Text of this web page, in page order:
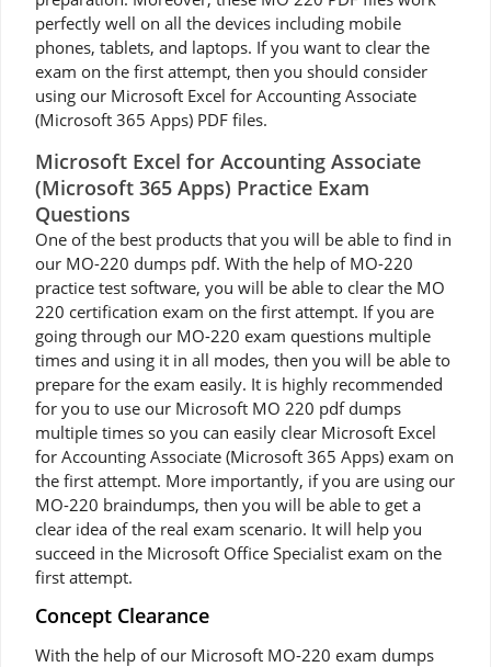
perfectly well on all the devices including mobile
phones, tablets, and laptops. If you want to clear the
exam on the first attempt, then you should consider
using our Microsoft Excel for Accounting Associate
(Microsoft 365 Apps) PDF files.
Microsoft Excel for Accounting Associate
(Microsoft 365 Apps) Practice Exam
Questions
One of the best products that you will be able to find in
our MO-220 dumps pdf. With the help of MO-220
practice test software, you will be able to clear the MO
220 certification exam on the first attempt. If you are
going through our MO-220 exam questions multiple
times and using it in all modes, then you will be able to
prepare for the exam easily. It is highly recommended
for you to use our Microsoft MO 220 pdf dumps
multiple times so you can easily clear Microsoft Excel
for Accounting Associate (Microsoft 365 Apps) exam on
the first attempt. More importantly, if you are using our
MO-220 braindumps, then you will be able to get a
clear idea of the real exam scenario. It will help you
succeed in the Microsoft Office Specialist exam on the
first attempt.
Concept Clearance
With the help of our Microsoft MO-220 exam dumps